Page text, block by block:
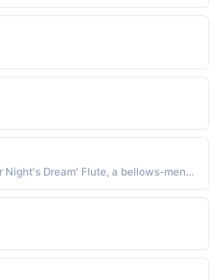
Shakespearean - "A Midsummer Night's Dream' Flute, a bellows-mender, acts as Thisby in the play within the play."